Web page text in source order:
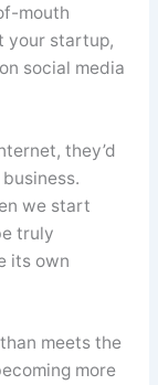
mouth
your startup,
social media
they’d
we start
truly
its own
meets the
more